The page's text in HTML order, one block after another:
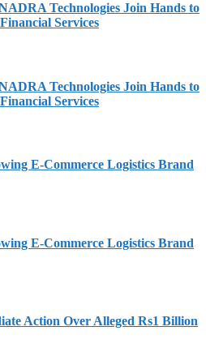
Technologies Join Hands to
Services
Technologies Join Hands to
Services
E-Commerce Logistics Brand
E-Commerce Logistics Brand
Action Over Alleged Rs1 Billion